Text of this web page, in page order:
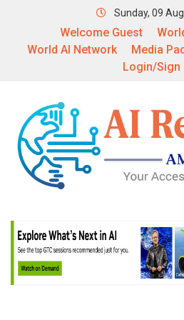
Sunday, 09
Welcome Guest
World AI Network
Media
Login/Sign